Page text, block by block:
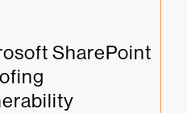
SharePoint